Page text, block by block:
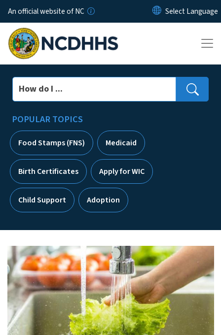
Skip to main content
An official website of NC
Search
POPULAR TOPICS
Food Stamps (FNS) Medicaid
Birth Certificates Apply for WIC
Child Support Adoption